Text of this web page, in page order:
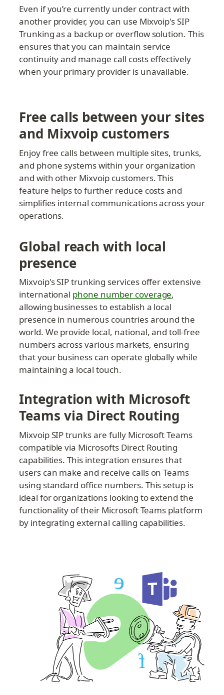
Even if you’re currently under contract with
another provider, you can use Mixvoip's SIP
Trunking as a backup or overflow solution. This
ensures that you can maintain service
continuity and manage call costs effectively
when your primary provider is unavailable.
Free calls between your sites
and Mixvoip customers
Enjoy free calls between multiple sites, trunks,
and phone systems within your organization
and with other Mixvoip customers. This
feature helps to further reduce costs and
simplifies internal communications across your
operations.
Global reach with local
presence
Mixvoip's SIP trunking services offer extensive
international phone number coverage,
allowing businesses to establish a local
presence in numerous countries around the
world. We provide local, national, and toll-free
numbers across various markets, ensuring
that your business can operate globally while
maintaining a local touch.
Integration with Microsoft
Teams via Direct Routing
Mixvoip SIP trunks are fully Microsoft Teams
compatible via Microsofts Direct Routing
capabilities. This integration ensures that
users can make and receive calls on Teams
using standard office numbers. This setup is
ideal for organizations looking to extend the
functionality of their Microsoft Teams platform
by integrating external calling capabilities.